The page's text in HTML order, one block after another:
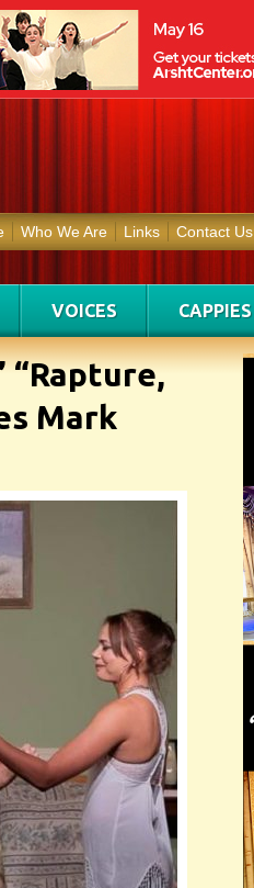
Who We Are Links Contact Us
VOICES CAPPIES
“Rapture,
Mark